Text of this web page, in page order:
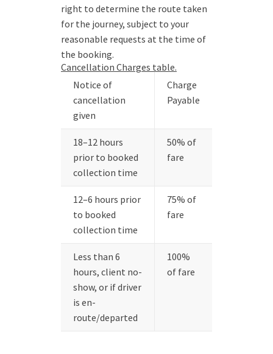
right to determine the route taken
for the journey, subject to your
reasonable requests at the time of
the booking.
Cancellation Charges table.
Notice of
cancellation
given
Charge
Payable
18–12 hours
prior to booked
collection time
50% of
fare
12–6 hours prior
to booked
collection time
75% of
fare
Less than 6
hours, client no-
show, or if driver
is en-
route/departed
100%
of fare